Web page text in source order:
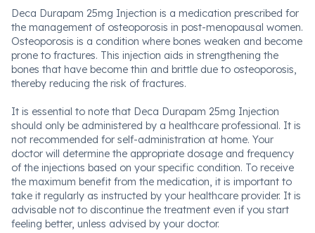
Deca Durapam 25mg Injection is a medication prescribed for
the management of osteoporosis in post-menopausal women.
Osteoporosis is a condition where bones weaken and become
prone to fractures. This injection aids in strengthening the
bones that have become thin and brittle due to osteoporosis,
thereby reducing the risk of fractures.
It is essential to note that Deca Durapam 25mg Injection
should only be administered by a healthcare professional. It is
not recommended for self-administration at home. Your
doctor will determine the appropriate dosage and frequency
of the injections based on your specific condition. To receive
the maximum benefit from the medication, it is important to
take it regularly as instructed by your healthcare provider. It is
advisable not to discontinue the treatment even if you start
feeling better, unless advised by your doctor.